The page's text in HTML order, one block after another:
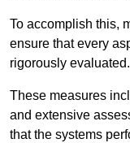
To accomplish this,
ensure that every
rigorously evaluated.
These measures
and extensive
that the systems